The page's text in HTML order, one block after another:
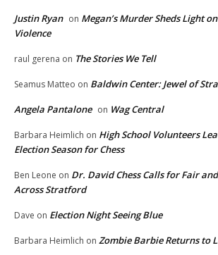
Justin Ryan on Megan’s Murder Sheds Light
Violence
raul gerena on The Stories We Tell
Seamus Matteo on Baldwin Center: Jewel of
Angela Pantalone on Wag Central
Barbara Heimlich on High School Volunteers
Election Season for Chess
Ben Leone on Dr. David Chess Calls for Fair
Across Stratford
Dave on Election Night Seeing Blue
Barbara Heimlich on Zombie Barbie Returns to